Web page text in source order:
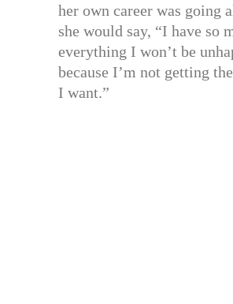
her own career was going
she would say, “I have so
everything I won’t be
because I’m not getting
I want.”